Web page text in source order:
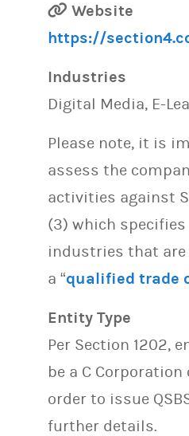
Website
https://
Industries
Digital Media, E-
Please note, it is
assess the
activities against
(3) which
industries that are
a “qualified trade
Entity Type
Per Section 1202,
be a C
order to issue
further details.